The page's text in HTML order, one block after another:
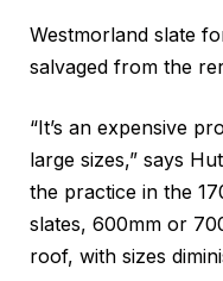
Westmorland slate
salvaged from the
“It’s an expensive
large sizes,” says
the practice in the
slates, 600mm or
roof, with sizes